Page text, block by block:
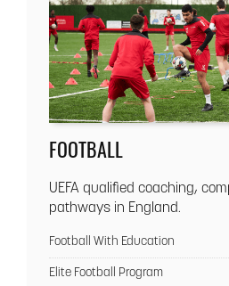
FOOTBALL
UEFA qualified coaching,
pathways in England.
Football With Education
Elite Football Program